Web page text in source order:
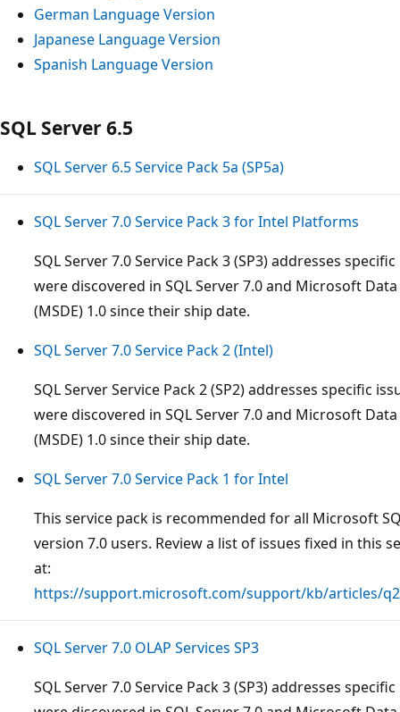
German Language Version
Japanese Language Version
Spanish Language Version
SQL Server 6.5
SQL Server 6.5 Service Pack 5a (SP5a)
SQL Server 7.0 Service Pack 3 for Intel Platforms
SQL Server 7.0 Service Pack 3 (SP3) addresses
were discovered in SQL Server 7.0 and Microsoft
(MSDE) 1.0 since their ship date.
SQL Server 7.0 Service Pack 2 (Intel)
SQL Server Service Pack 2 (SP2) addresses specific
were discovered in SQL Server 7.0 and Microsoft
(MSDE) 1.0 since their ship date.
SQL Server 7.0 Service Pack 1 for Intel
This service pack is recommended for all Microsoft
version 7.0 users. Review a list of issues fixed in this
at:
https://support.microsoft.com/support/kb/articles/
SQL Server 7.0 OLAP Services SP3
SQL Server 7.0 Service Pack 3 (SP3) addresses